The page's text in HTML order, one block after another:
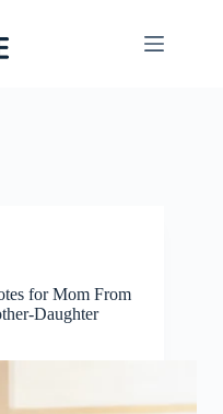
for Mom From
Daughter